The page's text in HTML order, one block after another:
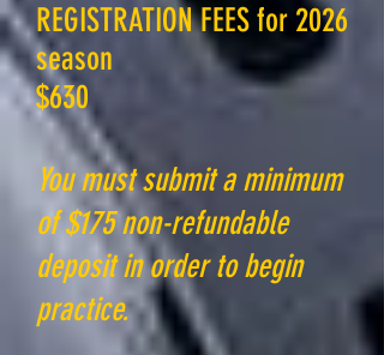
REGISTRATION FEES for 2026
season
$630
You must submit a minimum
of $175 non-refundable
deposit in order to begin
practice.